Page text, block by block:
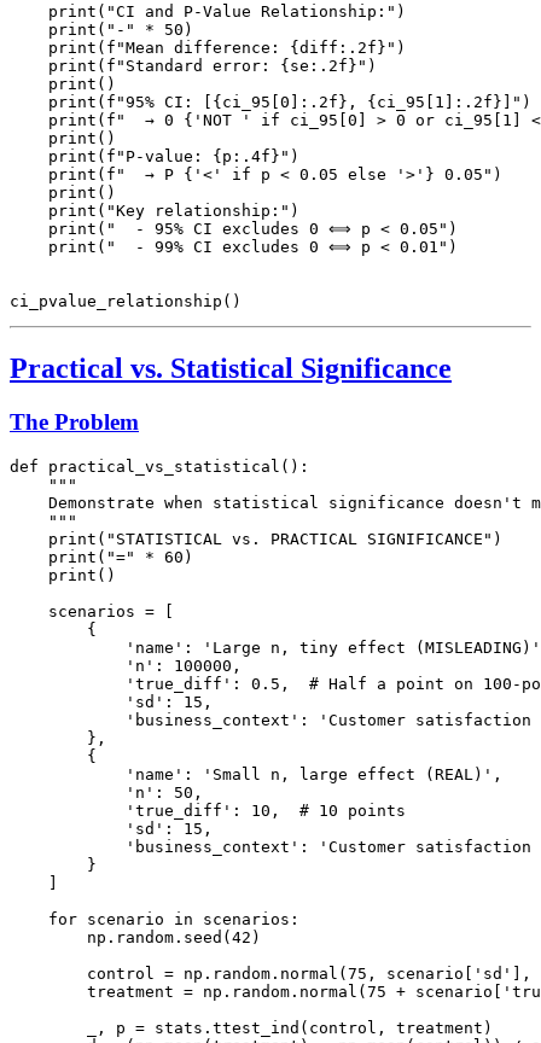
    print("CI and P-Value Relationship:")
    print("-" * 50)
    print(f"Mean difference: {diff:.2f}")
    print(f"Standard error: {se:.2f}")
    print()
    print(f"95% CI: [{ci_95[0]:.2f}, {ci_95[1]:.2f}]")
print(f"  → 0 {'NOT ' if ci_95[0] > 0 or ci_95[1]
    print()
    print(f"P-value: {p:.4f}")
    print(f"  → P {'<' if p < 0.05 else '>'} 0.05")
    print()
    print("Key relationship:")
    print("  - 95% CI excludes 0 ⟺ p < 0.05")
    print("  - 99% CI excludes 0 ⟺ p < 0.01")
Practical vs. Statistical Significance
The Problem
def practical_vs_statistical():
    """
Demonstrate when statistical significance doesn't
    """
    print("STATISTICAL vs. PRACTICAL SIGNIFICANCE")
    print("=" * 60)
    print()
    scenarios = [
        {
'name': 'Large n, tiny effect
            'n': 100000,
'true_diff': 0.5,  # Half a point on 100-
            'sd': 15,
'business_context': 'Customer satisfaction
        },
        {
            'name': 'Small n, large effect (REAL)',
            'n': 50,
            'true_diff': 10,  # 10 points
            'sd': 15,
'business_context': 'Customer satisfaction
        }
    for scenario in scenarios:
        np.random.seed(42)
control = np.random.normal(75, scenario['sd'],
treatment = np.random.normal(75 +
        _, p = stats.ttest_ind(control, treatment)